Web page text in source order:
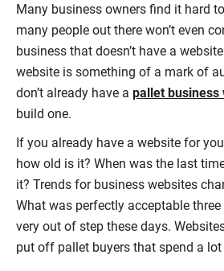
Many business owners find it hard
many people out there won’t even
business that doesn’t have a
website is something of a mark of
don’t already have a pallet business
build one.
If you already have a website for
how old is it? When was the last
it? Trends for business websites
What was perfectly acceptable
very out of step these days.
put off pallet buyers that spend a